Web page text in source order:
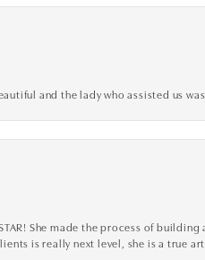
and the lady who assisted us
She made the process of
is really next level, she is a true